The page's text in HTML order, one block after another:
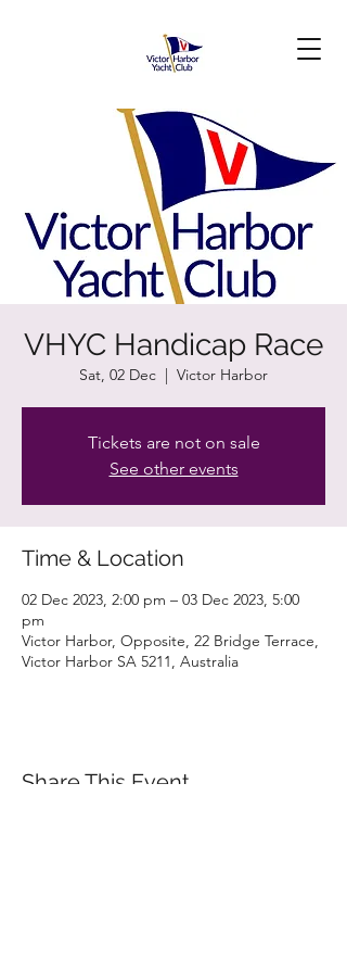
VHYC Handicap Race
Sat, 02 Dec
  |
Victor Harbor
Tickets are not on sale
See other events
Time & Location
02 Dec 2023, 2:00 pm – 03 Dec 2023, 5:00
pm
Victor Harbor, Opposite, 22 Bridge Terrace,
Victor Harbor SA 5211, Australia
Share This Event